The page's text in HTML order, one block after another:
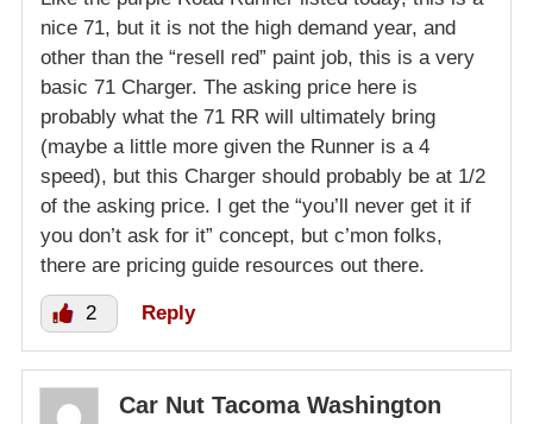
nice 71, but it is not the high demand year, and
other than the “resell red” paint job, this is a very
basic 71 Charger. The asking price here is
probably what the 71 RR will ultimately bring
(maybe a little more given the Runner is a 4
speed), but this Charger should probably be at 1/2
of the asking price. I get the “you’ll never get it if
you don’t ask for it” concept, but c’mon folks,
there are pricing guide resources out there.
2 Reply
Car Nut Tacoma Washington